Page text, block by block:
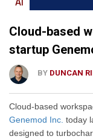
Cloud-based
startup
BY DUNCAN
Cloud-based
Genemod Inc. today
designed to